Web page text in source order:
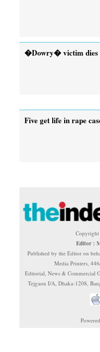
�Dowry� victim dies
Five get life in rape
Copyright
Editor :
Published by the Editor on
Media Printers,
Editorial, News & Commercial
Tejgaon I/A, Dhaka-1208,